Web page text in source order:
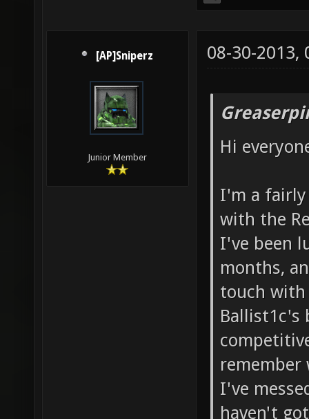
[AP]Sniperz
Junior Member
08-30-2013,
Hi
I'm a fairly
with the
I've been
months,
touch with
Ballist1c's
remember
I've
haven't